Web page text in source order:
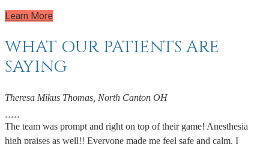
Learn More
WHAT OUR PATIENTS ARE
SAYING
Theresa Mikus Thomas, North Canton OH
The team was prompt and right on top of their game! Anesthesia
high praises as well!! Everyone made me feel safe and calm. I